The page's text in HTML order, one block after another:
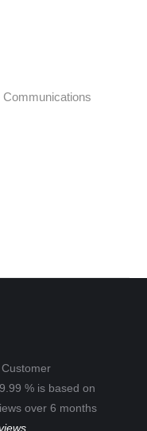
Communications
Customer
% is based on
over 6 months